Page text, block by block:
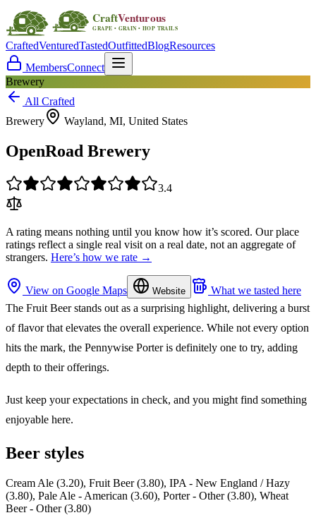
CraftedVenturedTastedOutfittedBlogResources
MembersConnect
Brewery
All Crafted
Brewery
Wayland, MI, United States
OpenRoad Brewery
3.4
A rating means nothing until you know how it’s scored. Our place
ratings reflect a single real visit on a real date, not an aggregate of
strangers. Here’s how we rate →
View on Google Maps Website
What we tasted here
The Fruit Beer stands out as a surprising highlight, delivering a burst
of flavor that elevates the overall experience. While not every option
hits the mark, the Pennywise Porter is definitely one to try, adding
depth to their offerings.
Just keep your expectations in check, and you might find something
enjoyable here.
Beer styles
Cream Ale (3.20), Fruit Beer (3.80), IPA - New England / Hazy
(3.80), Pale Ale - American (3.60), Porter - Other (3.80), Wheat
Beer - Other (3.80)